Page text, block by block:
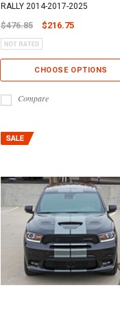
RALLY 2014-2017-2025
$476.85 $216.75
CHOOSE OPTIONS
Compare